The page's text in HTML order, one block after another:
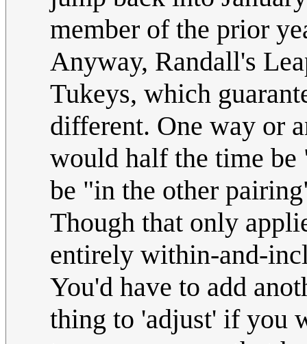
member of the prior
Anyway, Randall's
Tukeys, which
different. One way or
would half the time be
be "in the other
Though that only
entirely within-and-
You'd have to add
thing to 'adjust' if you